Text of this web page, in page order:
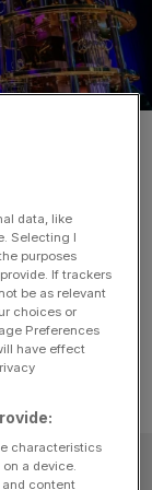
company.
ago, writes
data, like
Selecting I
purposes
If trackers
be as relevant
choices or
Preferences
have effect
characteristics
a device.
content